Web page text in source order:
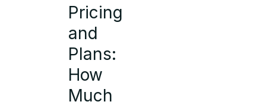
Pricing
and
Plans:
How
Much